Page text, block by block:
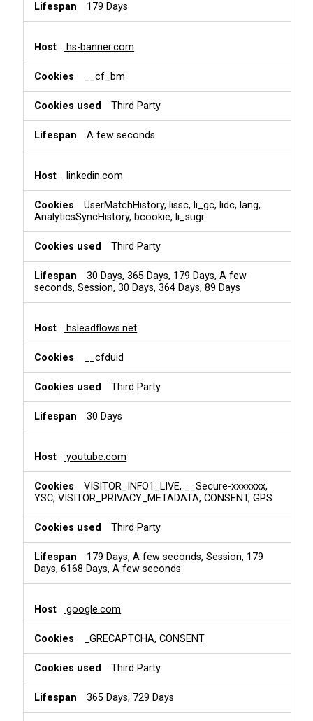
179 Days
hs-banner.com
__cf_bm
Third Party
A few seconds
linkedin.com
UserMatchHistory, lissc, li_gc, lidc, lang,
AnalyticsSyncHistory, bcookie, li_sugr
Third Party
30 Days, 365 Days, 179 Days, A few
seconds, Session, 30 Days, 364 Days, 89 Days
hsleadflows.net
__cfduid
Third Party
30 Days
youtube.com
VISITOR_INFO1_LIVE, __Secure-xxxxxxx,
YSC, VISITOR_PRIVACY_METADATA, CONSENT, GPS
Third Party
179 Days, A few seconds, Session, 179
Days, 6168 Days, A few seconds
google.com
_GRECAPTCHA, CONSENT
Third Party
365 Days, 729 Days